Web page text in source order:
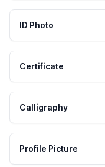
ID Photo
Certificate
Calligraphy
Profile Picture